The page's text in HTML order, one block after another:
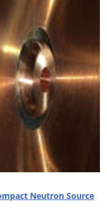
Neutron Source